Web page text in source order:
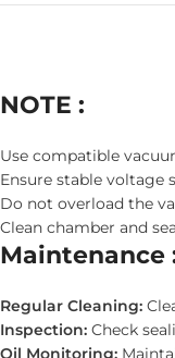
NOTE :
Use compatible
Ensure stable voltage
Do not overload the
Clean chamber and
Maintenance
Regular Cleaning:
Inspection: Check
Oil Monitoring: